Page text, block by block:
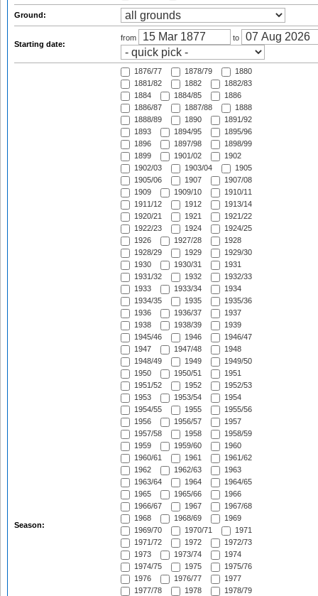
Ground:
Starting date:
from to
Season:
1876/77 1878/79
1880
1881/82
1882
1882/83
1884
1884/85
1886
1886/87
1887/88
1888
1888/89
1890
1891/92
1893
1894/95
1895/96
1896
1897/98
1898/99
1899
1901/02
1902
1902/03
1903/04
1905
1905/06
1907
1907/08
1909
1909/10
1910/11
1911/12
1912
1913/14
1920/21
1921
1921/22
1922/23
1924
1924/25
1926
1927/28
1928
1928/29
1929
1929/30
1930
1930/31
1931
1931/32
1932
1932/33
1933
1933/34
1934
1934/35
1935
1935/36
1936
1936/37
1937
1938
1938/39
1939
1945/46
1946
1946/47
1947
1947/48
1948
1948/49
1949
1949/50
1950
1950/51
1951
1951/52
1952
1952/53
1953
1953/54
1954
1954/55
1955
1955/56
1956
1956/57
1957
1957/58
1958
1958/59
1959
1959/60
1960
1960/61
1961
1961/62
1962
1962/63
1963
1963/64
1964
1964/65
1965
1965/66
1966
1966/67
1967
1967/68
1968
1968/69
1969
1969/70
1970/71
1971
1971/72
1972
1972/73
1973
1973/74
1974
1974/75
1975
1975/76
1976
1976/77
1977
1977/78
1978
1978/79